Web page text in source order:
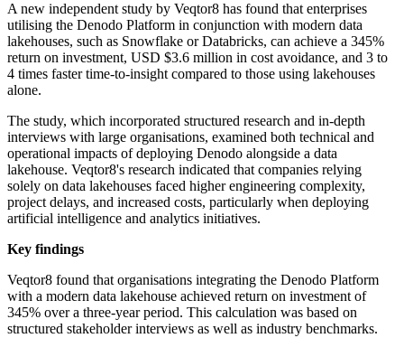
A new independent study by Veqtor8 has found that enterprises
utilising the Denodo Platform in conjunction with modern data
lakehouses, such as Snowflake or Databricks, can achieve a 345%
return on investment, USD $3.6 million in cost avoidance, and 3 to
4 times faster time-to-insight compared to those using lakehouses
alone.
The study, which incorporated structured research and in-depth
interviews with large organisations, examined both technical and
operational impacts of deploying Denodo alongside a data
lakehouse. Veqtor8's research indicated that companies relying
solely on data lakehouses faced higher engineering complexity,
project delays, and increased costs, particularly when deploying
artificial intelligence and analytics initiatives.
Key findings
Veqtor8 found that organisations integrating the Denodo Platform
with a modern data lakehouse achieved return on investment of
345% over a three-year period. This calculation was based on
structured stakeholder interviews as well as industry benchmarks.